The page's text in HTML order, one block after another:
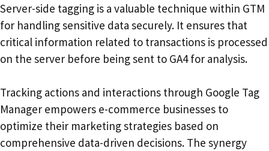
Server-side tagging is a valuable technique within GTM
for handling sensitive data securely. It ensures that
critical information related to transactions is processed
on the server before being sent to GA4 for analysis.
Tracking actions and interactions through Google Tag
Manager empowers e-commerce businesses to
optimize their marketing strategies based on
comprehensive data-driven decisions. The synergy